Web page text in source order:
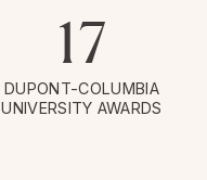
17
DUPONT-COLUMBIA
UNIVERSITY AWARDS